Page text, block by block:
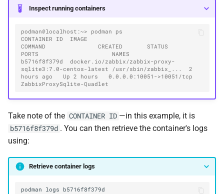
Inspect running containers
podman@localhost:~> podman ps
CONTAINER ID  IMAGE
COMMAND               CREATED       STATUS
PORTS                     NAMES
b5716f8f379d  docker.io/zabbix/zabbix-proxy-
sqlite3:7.0-centos-latest /usr/sbin/zabbix_...  2
hours ago   Up 2 hours   0.0.0.0:10051->10051/tcp
ZabbixProxySqlite-Quadlet
Take note of the CONTAINER ID —in this example, it is
b5716f8f379d . You can then retrieve the container's logs
using:
Retrieve container logs
podman logs